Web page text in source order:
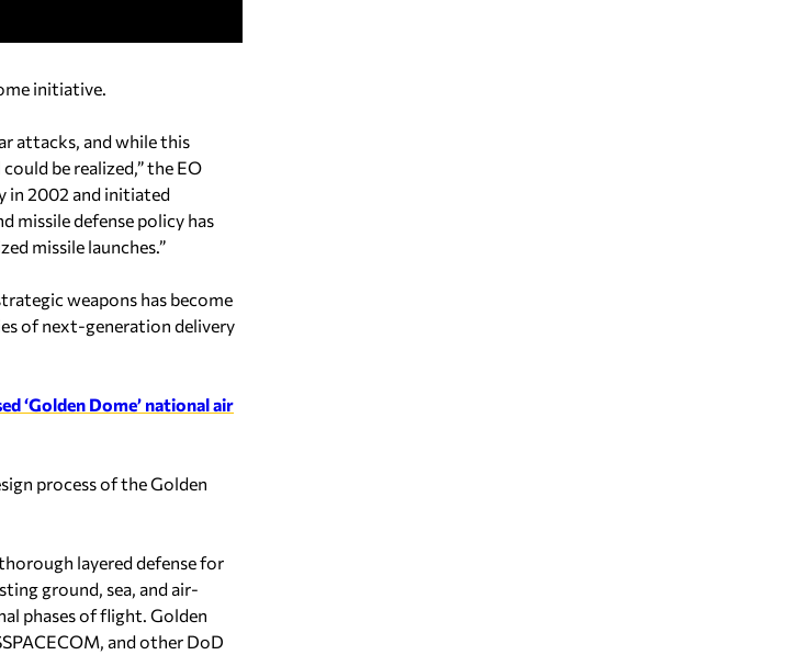
initiative.
attacks, and while this
be realized,” the EO
in 2002 and initiated
missile defense policy has
missile launches.”
weapons has become
of next-generation delivery
‘Golden Dome’ national air
process of the Golden
layered defense for
ground, sea, and air-
phases of flight. Golden
and other DoD